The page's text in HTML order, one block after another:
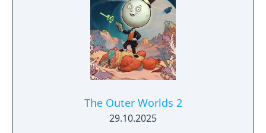
The Outer Worlds 2
29.10.2025